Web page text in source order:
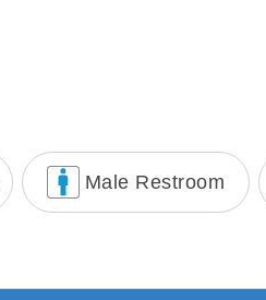
Male Restroom